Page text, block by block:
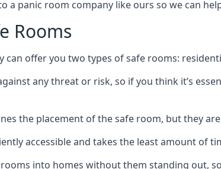
a panic room company like ours so we can
Rooms
can offer you two types of safe rooms:
any threat or risk, so if you think it’s
the placement of the safe room, but they
accessible and takes the least amount of
into homes without them standing out,